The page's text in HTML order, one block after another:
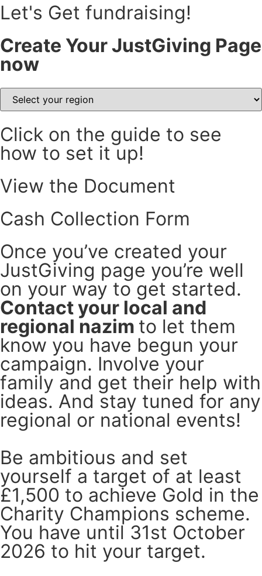
Let's Get fundraising!
Create Your JustGiving Page
now
Click on the guide to see
how to set it up!
View the Document
Cash Collection Form
Once you’ve created your
JustGiving page you’re well
on your way to get started.
Contact your local and
regional nazim to let them
know you have begun your
campaign. Involve your
family and get their help with
ideas. And stay tuned for any
regional or national events!
Be ambitious and set
yourself a target of at least
£1,500 to achieve Gold in the
Charity Champions scheme.
You have until 31st October
2026 to hit your target.